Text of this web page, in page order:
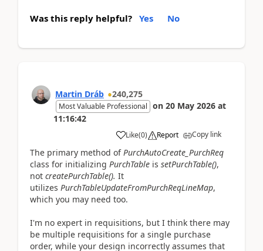
Was this reply helpful? Yes No
Martin Dráb 240,275
Most Valuable Professional on 20 May 2026 at
11:16:42
Like(0) Report Copy link
The primary method of PurchAutoCreate_PurchReq
class for initializing PurchTable is setPurchTable(),
not createPurchTable(). It
utilizes PurchTableUpdateFromPurchReqLineMap,
which you may need too.
I'm no expert in requisitions, but I think there may
be multiple requisitions for a single purchase
order, while your design incorrectly assumes that